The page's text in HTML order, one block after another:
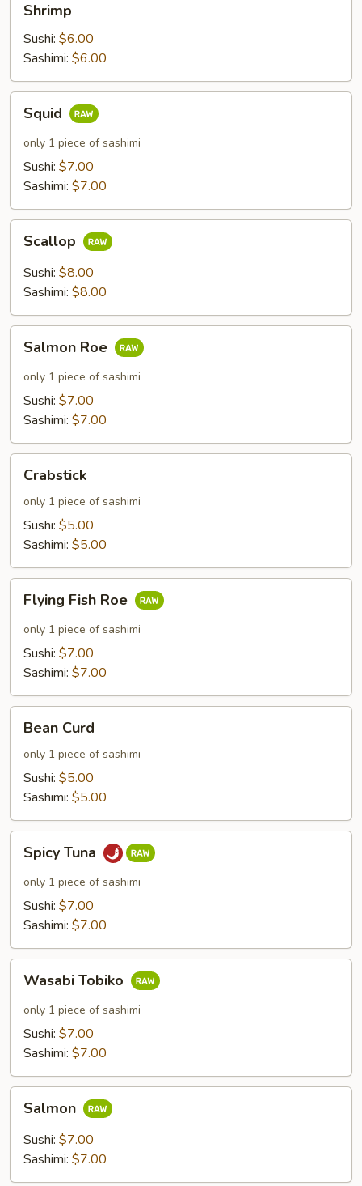
Shrimp
Sushi: $6.00
Sashimi: $6.00
Squid
only 1 piece of sashimi
Sushi: $7.00
Sashimi: $7.00
Scallop
Sushi: $8.00
Sashimi: $8.00
RoeSalmon Roe
only 1 piece of sashimi
Sushi: $7.00
Sashimi: $7.00
Crabstick
only 1 piece of sashimi
Sushi: $5.00
Sashimi: $5.00
Fish
Roe
Flying Fish Roe
only 1 piece of sashimi
Sushi: $7.00
Sashimi: $7.00
Curd
Bean Curd
only 1 piece of sashimi
Sushi: $5.00
Sashimi: $5.00
Tuna
Spicy Tuna
only 1 piece of sashimi
Sushi: $7.00
Sashimi: $7.00
Tobiko
Wasabi Tobiko
only 1 piece of sashimi
Sushi: $7.00
Sashimi: $7.00
Salmon
Sushi: $7.00
Sashimi: $7.00